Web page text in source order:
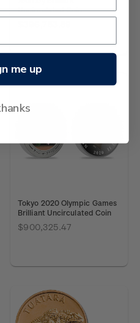
Uncirculated Coin
Tokyo 2020 Olympic Games
Brilliant Uncirculated Coin
$900,325.47
me up